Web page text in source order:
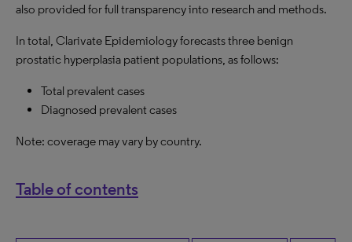
also provided for full transparency into research and methods.
In total, Clarivate Epidemiology forecasts three benign
prostatic hyperplasia patient populations, as follows:
Total prevalent cases
Diagnosed prevalent cases
Note: coverage may vary by country.
Table of contents